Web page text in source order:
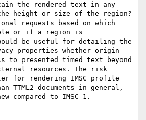
the rendered text in any
height or size of the region?
requests based on which
or if a region is
be useful for detailing the
properties whether origin
to presented timed text beyond
resources. The risk
for rendering IMSC profile
TTML2 documents in general,
compared to IMSC 1.